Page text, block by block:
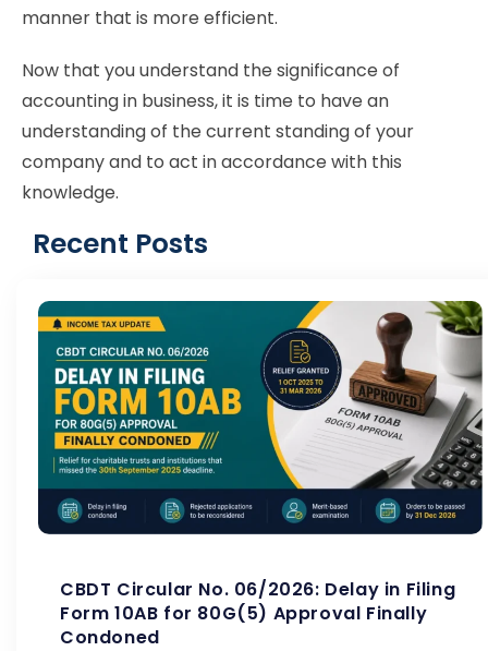
manner that is more efficient.
Now that you understand the significance of
accounting in business, it is time to have an
understanding of the current standing of your
company and to act in accordance with this
knowledge.
Recent Posts
CBDT Circular No. 06/2026: Delay in Filing
Form 10AB for 80G(5) Approval Finally
Condoned